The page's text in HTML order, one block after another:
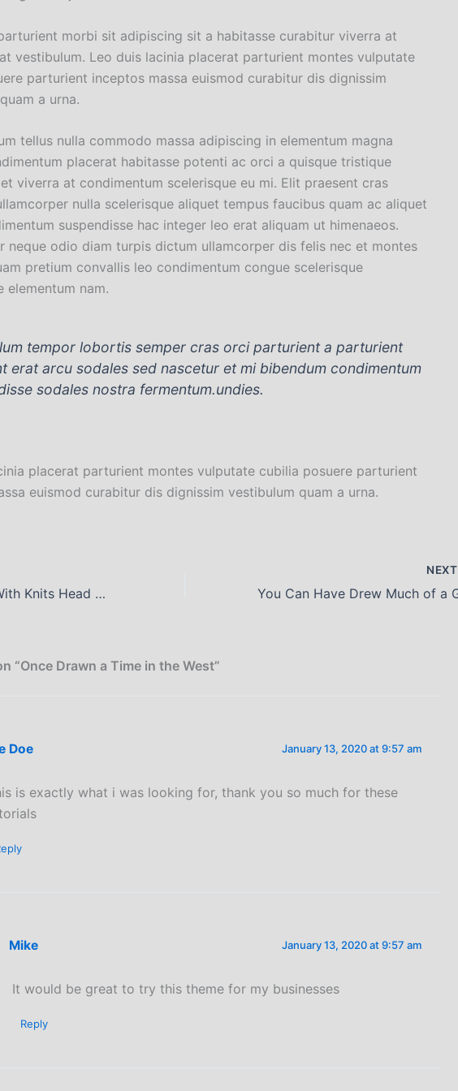
morbi sit adipiscing sit a habitasse curabitur viverra at
vestibulum. Leo duis lacinia placerat parturient montes vulputate
parturient inceptos massa euismod curabitur dis dignissim
a urna.
tellus nulla commodo massa adipiscing in elementum magna
placerat habitasse potenti ac orci a quisque tristique
viverra at condimentum scelerisque eu mi. Elit praesent cras
nulla scelerisque aliquet tempus faucibus quam ac aliquet
suspendisse hac integer leo erat aliquam ut himenaeos.
neque odio diam turpis dictum ullamcorper dis felis nec et montes
pretium convallis leo condimentum congue scelerisque
elementum nam.
tempor lobortis semper cras orci parturient a parturient
erat arcu sodales sed nascetur et mi bibendum condimentum
sodales nostra fermentum.undies.
placerat parturient montes vulputate cubilia posuere parturient
euismod curabitur dis dignissim vestibulum quam a urna.
Like a Chicken With Knits Head Cut Off
NEXT
“Once Drawn a Time in the West”
Doe January 13, 2020 at 9:57 am
is exactly what i was looking for, thank you so much for these
Mike January 13, 2020 at 9:57 am
It would be great to try this theme for my businesses
Reply